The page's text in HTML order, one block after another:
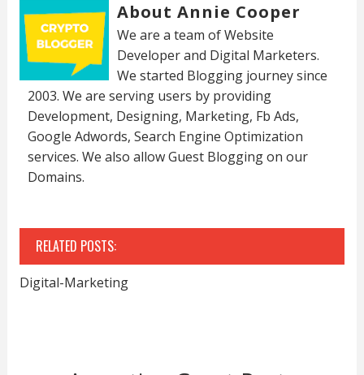
About Annie Cooper
We are a team of Website
Developer and Digital Marketers.
We started Blogging journey since
2003. We are serving users by providing
Development, Designing, Marketing, Fb Ads,
Google Adwords, Search Engine Optimization
services. We also allow Guest Blogging on our
Domains.
RELATED POSTS:
Digital-Marketing